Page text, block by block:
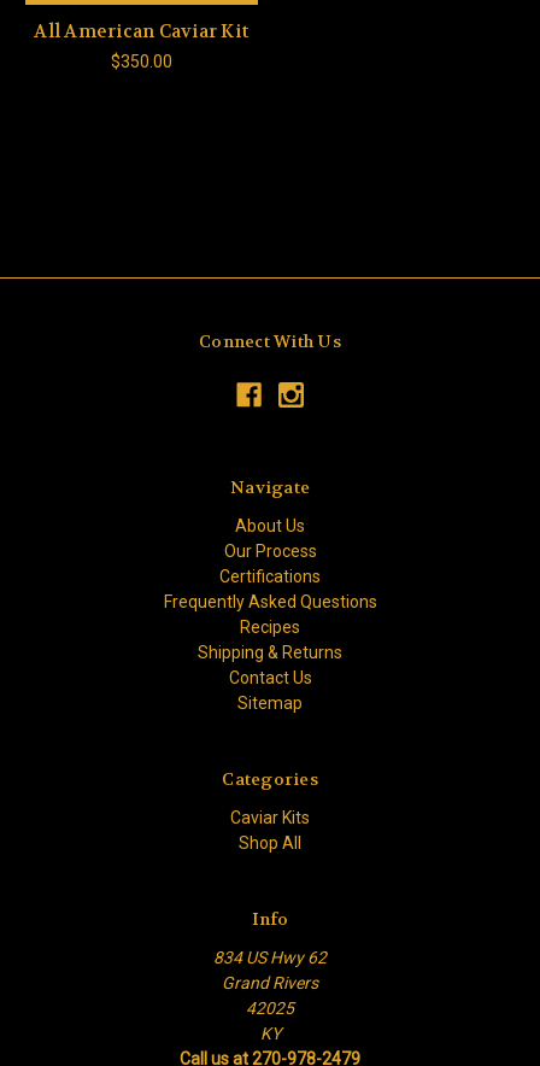
All American Caviar Kit
$350.00
Connect With Us
Navigate
About Us
Our Process
Certifications
Frequently Asked Questions
Recipes
Shipping & Returns
Contact Us
Sitemap
Categories
Caviar Kits
Shop All
Info
834 US Hwy 62
Grand Rivers
42025
KY
Call us at 270-978-2479